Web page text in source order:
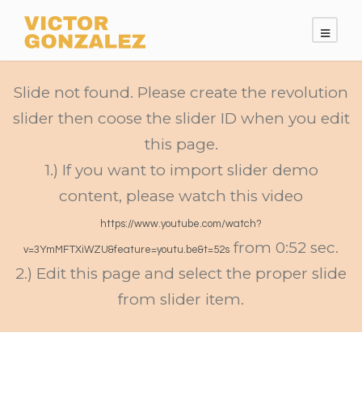
Slide not found. Please create the revolution
slider then coose the slider ID when you edit
this page.
1.) If you want to import slider demo
content, please watch this video
https://www.youtube.com/watch?
v=3YmMFTXiWZU&feature=youtu.be&t=52s from 0:52 sec.
2.) Edit this page and select the proper slide
from slider item.